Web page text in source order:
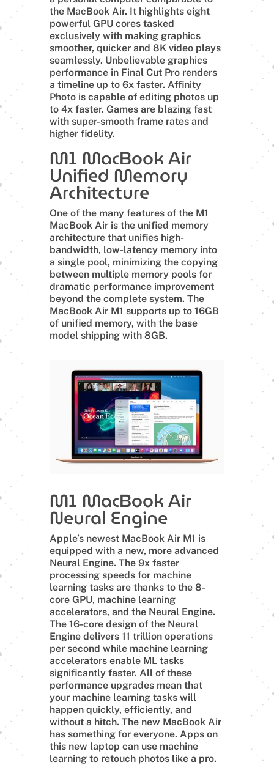
the MacBook Air. It highlights eight
powerful GPU cores tasked
exclusively with making graphics
smoother, quicker and 8K video plays
seamlessly. Unbelievable graphics
performance in Final Cut Pro renders
a timeline up to 6x faster. Affinity
Photo is capable of editing photos up
to 4x faster. Games are blazing fast
with super-smooth frame rates and
higher fidelity.
M1 MacBook Air
Unified Memory
Architecture
One of the many features of the M1
MacBook Air is the unified memory
architecture that unifies high-
bandwidth, low-latency memory into
a single pool, minimizing the copying
between multiple memory pools for
dramatic performance improvement
beyond the complete system. The
MacBook Air M1 supports up to 16GB
of unified memory, with the base
model shipping with 8GB.
M1 MacBook Air
Neural Engine
Apple’s newest MacBook Air M1 is
equipped with a new, more advanced
Neural Engine. The 9x faster
processing speeds for machine
learning tasks are thanks to the 8-
core GPU, machine learning
accelerators, and the Neural Engine.
The 16-core design of the Neural
Engine delivers 11 trillion operations
per second while machine learning
accelerators enable ML tasks
significantly faster. All of these
performance upgrades mean that
your machine learning tasks will
happen quickly, efficiently, and
without a hitch. The new MacBook Air
has something for everyone. Apps on
this new laptop can use machine
learning to retouch photos like a pro.